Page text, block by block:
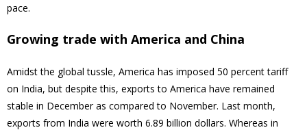
pace.
Growing trade with America and China
Amidst the global tussle, America has imposed 50 percent tariff
on India, but despite this, exports to America have remained
stable in December as compared to November. Last month,
exports from India were worth 6.89 billion dollars. Whereas in